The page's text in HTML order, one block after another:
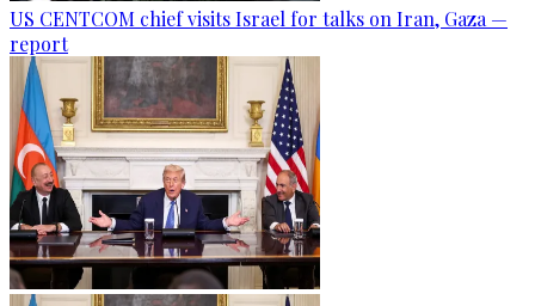
US CENTCOM chief visits Israel for talks on Iran, Gaza —
report